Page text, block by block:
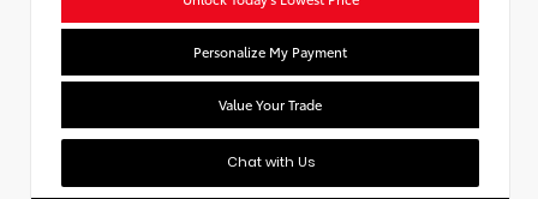
Personalize My Payment
Value Your Trade
Chat with Us